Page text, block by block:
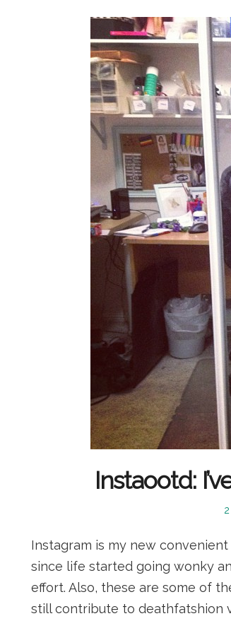
Instaootd:
Instagram is my new
since life started going wonky
effort. Also, these are some of
still contribute to deathfatshion